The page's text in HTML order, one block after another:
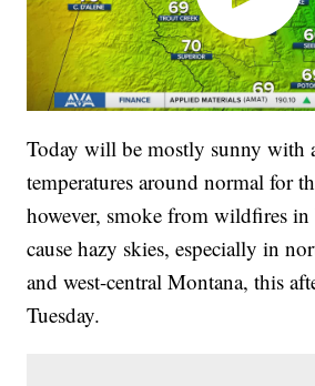
Today will be mostly sunny with
temperatures around normal for
however, smoke from wildfires
cause hazy skies, especially in
and west-central Montana, this
Tuesday.